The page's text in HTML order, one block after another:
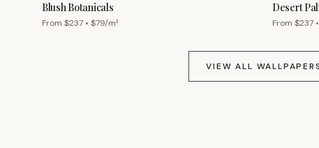
Blush Botanicals
From $237 • $79/m²
Desert
From $237
VIEW ALL WALLPAPERS